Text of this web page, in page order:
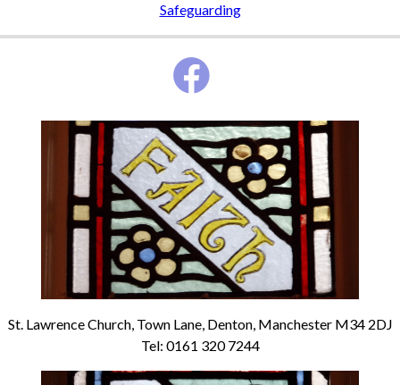
Safeguarding
St. Lawrence Church, Town Lane, Denton, Manchester M34 2DJ
Tel: 0161 320 7244